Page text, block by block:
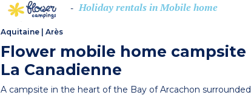
- Holiday rentals in Mobile home
Aquitaine |Arès
Flower mobile home campsite
La Canadienne
A campsite in the heart of the Bay of Arcachon surrounded